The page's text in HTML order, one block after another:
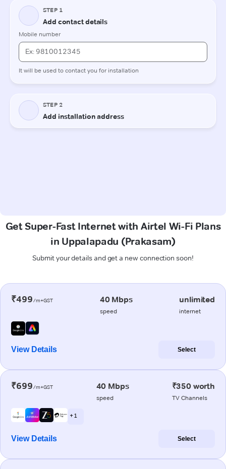
Get Super-Fast Internet with Airtel Wi-Fi Plans
in Uppalapadu (Prakasam)
Submit your details and get a new connection soon!
₹499/m+GST 40 Mbps
speed
unlimited
internet
View Details Select
₹699/m+GST 40 Mbps
speed
₹350 worth
TV Channels
+ 1
View Details Select